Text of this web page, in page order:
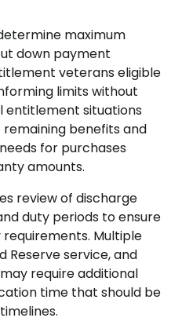
maximum
down payment
veterans eligible
limits without
entitlement situations
benefits and
for purchases
amounts.
review of discharge
duty periods to ensure
Multiple
Reserve service, and
require additional
time that should be